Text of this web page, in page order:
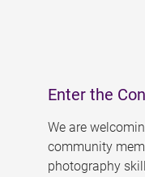
Enter the
We are
community
photography